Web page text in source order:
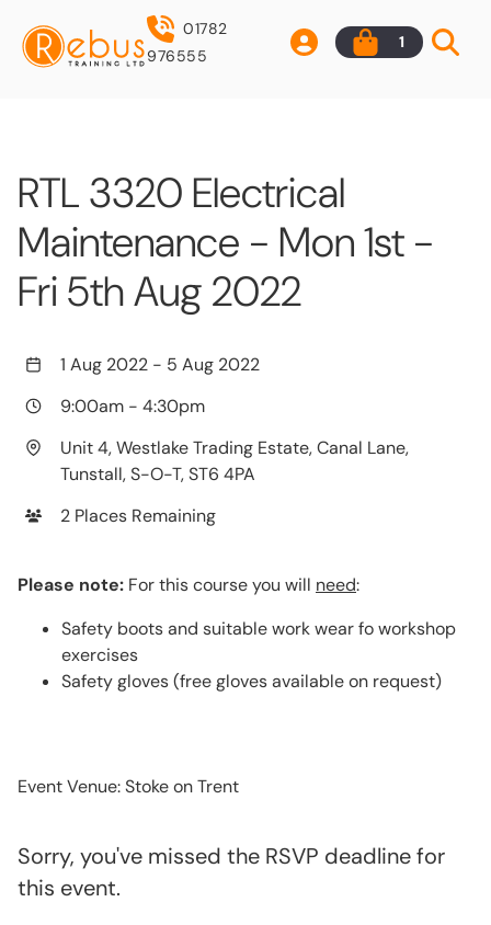
01782
976555
1
RTL 3320 Electrical
Maintenance - Mon 1st -
Fri 5th Aug 2022
1 Aug 2022 - 5 Aug 2022
9:00am - 4:30pm
Unit 4, Westlake Trading Estate, Canal Lane,
Tunstall, S-O-T, ST6 4PA
2 Places Remaining
Please note: For this course you will need:
Safety boots and suitable work wear fo workshop
exercises
Safety gloves (free gloves available on request)
Event Venue: Stoke on Trent
Sorry, you've missed the RSVP deadline for
this event.